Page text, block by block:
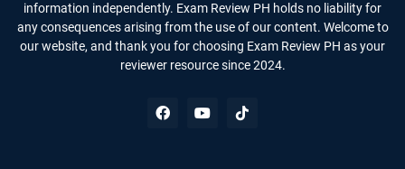
information independently. Exam Review PH holds no liability for
any consequences arising from the use of our content. Welcome to
our website, and thank you for choosing Exam Review PH as your
reviewer resource since 2024.